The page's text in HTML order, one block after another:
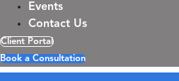
Events
Contact Us
Client Portal
Book a Consultation